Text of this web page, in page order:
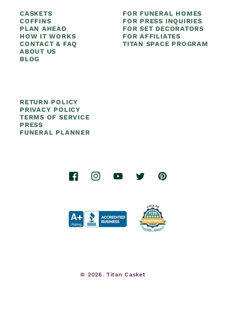
CASKETS
COFFINS
PLAN AHEAD
HOW IT WORKS
CONTACT & FAQ
ABOUT US
BLOG
FOR FUNERAL HOMES
FOR PRESS INQUIRIES
FOR SET DECORATORS
FOR AFFILIATES
TITAN SPACE PROGRAM
RETURN POLICY
PRIVACY POLICY
TERMS OF SERVICE
PRESS
FUNERAL PLANNER
FacebookInstagramYouTubeTwitterPinterest
© 2026.Titan Casket